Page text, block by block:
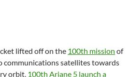
lifted off on the 100th mission of
communications satellites towards
orbit. 100th Ariane 5 launch a